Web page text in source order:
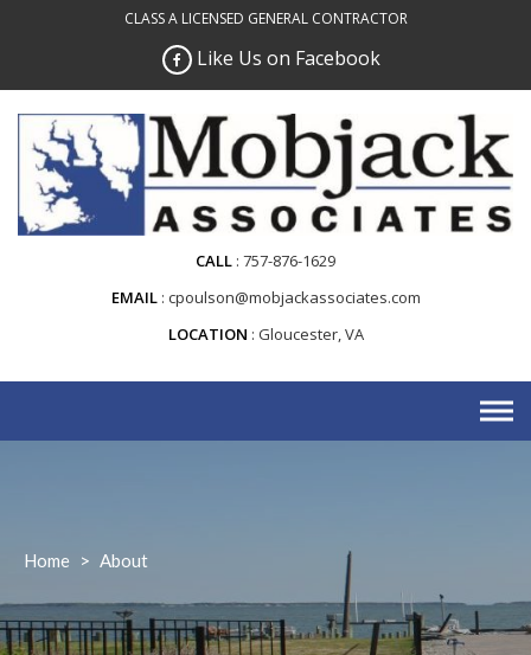
CLASS A LICENSED GENERAL CONTRACTOR
Like Us on Facebook
CALL 757-876-1629
EMAIL cpoulson@mobjackassociates.com
LOCATION Gloucester, VA
Home > About